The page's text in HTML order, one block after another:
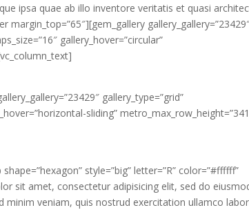
ipsa quae ab illo inventore veritatis et quasi
gallery_hover=”circular”
gallery_type=”grid”
sliding”
style=”big” letter=”R” color=”#ffffff”
sit amet, consectetur adipisicing elit, sed do
veniam, quis nostrud exercitation ullamco